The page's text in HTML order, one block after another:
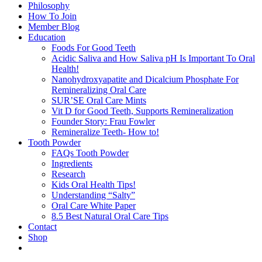
Philosophy
How To Join
Member Blog
Education
Foods For Good Teeth
Acidic Saliva and How Saliva pH Is Important To Oral
Health!
Nanohydroxyapatite and Dicalcium Phosphate For
Remineralizing Oral Care
SUR’SE Oral Care Mints
Vit D for Good Teeth, Supports Remineralization
Founder Story: Frau Fowler
Remineralize Teeth- How to!
Tooth Powder
FAQs Tooth Powder
Ingredients
Research
Kids Oral Health Tips!
Understanding “Salty”
Oral Care White Paper
8.5 Best Natural Oral Care Tips
Contact
Shop